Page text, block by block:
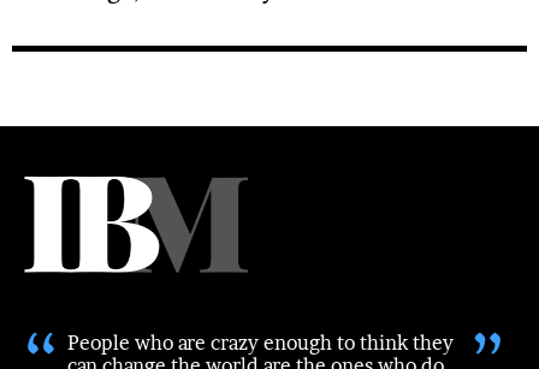
People who are crazy enough to think they